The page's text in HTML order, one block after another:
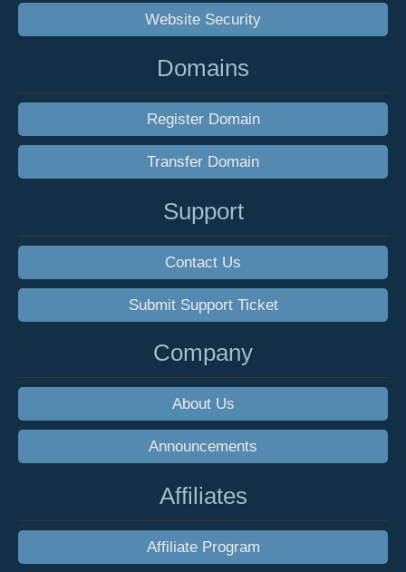
Website Security
Domains
Register Domain
Transfer Domain
Support
Contact Us
Submit Support Ticket
Company
About Us
Announcements
Affiliates
Affiliate Program